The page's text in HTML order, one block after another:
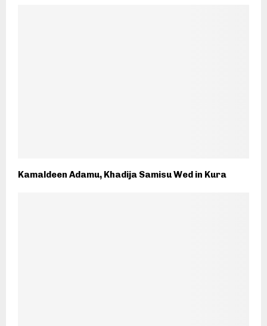
Kamaldeen Adamu, Khadija Samisu Wed in Kura